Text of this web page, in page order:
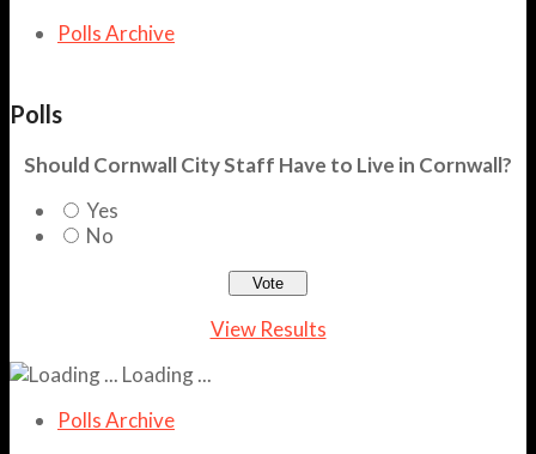
Polls Archive
Polls
Should Cornwall City Staff Have to Live in Cornwall?
Yes
No
View Results
Loading ...
Polls Archive